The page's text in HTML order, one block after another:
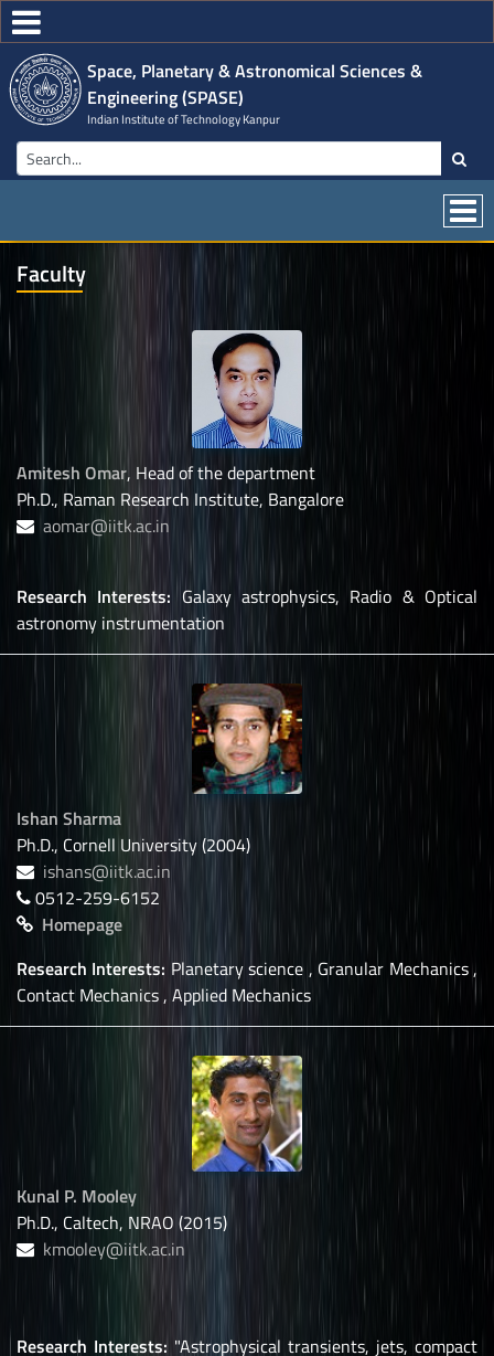
Space, Planetary & Astronomical Sciences &
Engineering (SPASE)
Indian Institute of Technology Kanpur
Faculty
Amitesh Omar, Head of the department
Ph.D., Raman Research Institute, Bangalore
aomar@iitk.ac.in
Research Interests: Galaxy astrophysics, Radio & Optical
astronomy instrumentation
Ishan Sharma
Ph.D., Cornell University (2004)
ishans@iitk.ac.in
0512-259-6152
Homepage
Research Interests: Planetary science , Granular Mechanics ,
Contact Mechanics , Applied Mechanics
Kunal P. Mooley
Ph.D., Caltech, NRAO (2015)
kmooley@iitk.ac.in
Research Interests: "Astrophysical transients, jets, compact